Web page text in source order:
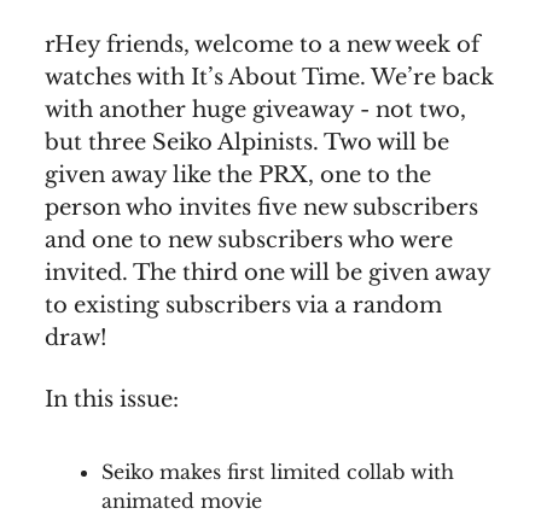
rHey friends, welcome to a new week of
watches with It’s About Time. We’re back
with another huge giveaway - not two,
but three Seiko Alpinists. Two will be
given away like the PRX, one to the
person who invites five new subscribers
and one to new subscribers who were
invited. The third one will be given away
to existing subscribers via a random
draw!
In this issue:
Seiko makes first limited collab with
animated movie